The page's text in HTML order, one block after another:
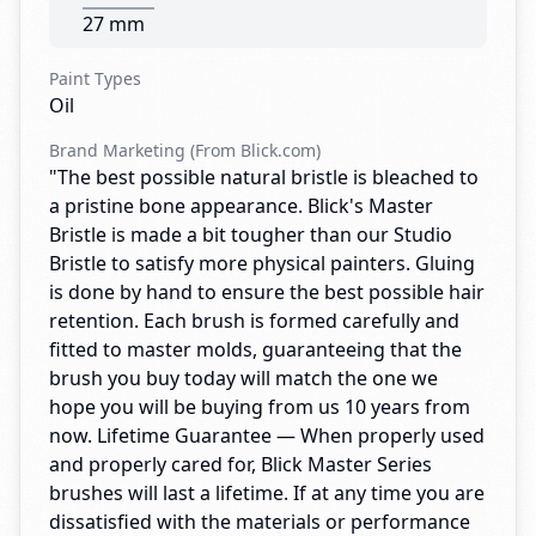
27 mm
Paint Types
Oil
Brand Marketing (From Blick.com)
"The best possible natural bristle is bleached to
a pristine bone appearance. Blick's Master
Bristle is made a bit tougher than our Studio
Bristle to satisfy more physical painters. Gluing
is done by hand to ensure the best possible hair
retention. Each brush is formed carefully and
fitted to master molds, guaranteeing that the
brush you buy today will match the one we
hope you will be buying from us 10 years from
now. Lifetime Guarantee — When properly used
and properly cared for, Blick Master Series
brushes will last a lifetime. If at any time you are
dissatisfied with the materials or performance